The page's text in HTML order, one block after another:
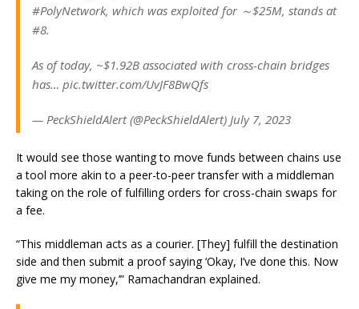
#PolyNetwork, which was exploited for ～$25M, stands at
#8.
As of today, ~$1.92B associated with cross-chain bridges
has… pic.twitter.com/UvJF8BwQfs
— PeckShieldAlert (@PeckShieldAlert) July 7, 2023
It would see those wanting to move funds between chains use
a tool more akin to a peer-to-peer transfer with a middleman
taking on the role of fulfilling orders for cross-chain swaps for
a fee.
“This middleman acts as a courier. [They] fulfill the destination
side and then submit a proof saying ‘Okay, I’ve done this. Now
give me my money,’” Ramachandran explained.